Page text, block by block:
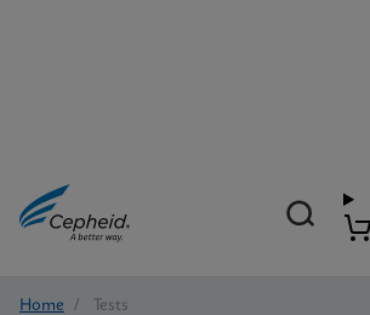
Home / Tests